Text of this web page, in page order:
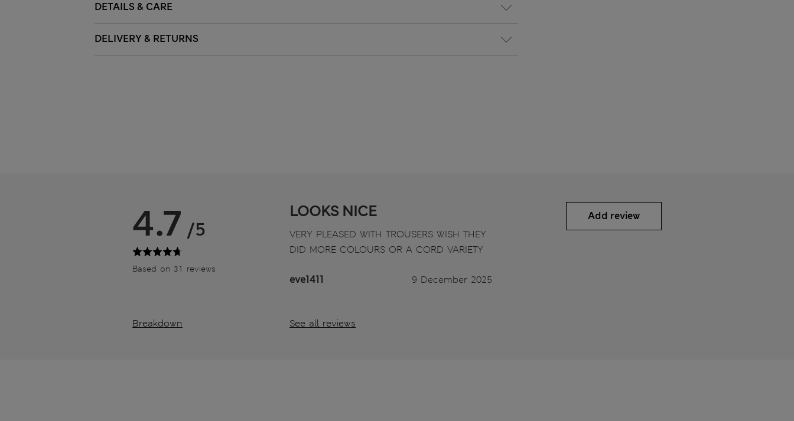
DETAILS & CARE
DELIVERY & RETURNS
4.7 /5
Based on 31 reviews
Breakdown
LOOKS NICE
VERY PLEASED WITH TROUSERS WISH THEY
DID MORE COLOURS OR A CORD VARIETY
eve1411 9 December 2025
See all reviews
Add review